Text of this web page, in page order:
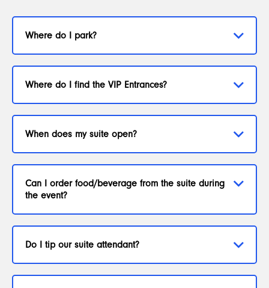
Where do I park?
Where do I find the VIP Entrances?
When does my suite open?
Can I order food/beverage from the suite during
the event?
Do I tip our suite attendant?